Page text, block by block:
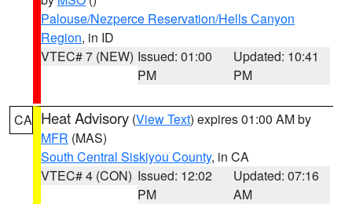
Palouse/Nezperce Reservation/Hells Canyon
Region, in ID
VTEC# 7 (NEW) Issued: 01:00
PM
Updated: 10:41
PM
CA Heat Advisory (View Text) expires 01:00 AM by
MFR (MAS)
South Central Siskiyou County, in CA
VTEC# 4 (CON) Issued: 12:02
PM
Updated: 07:16
AM